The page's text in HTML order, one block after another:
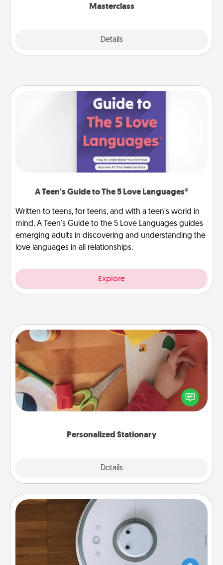
Masterclass
Details
A Teen's Guide to The 5 Love Languages®
Written to teens, for teens, and with a teen’s world in
mind, A Teen's Guide to the 5 Love Languages guides
emerging adults in discovering and understanding the
love languages in all relationships.
Explore
Personalized Stationary
Details
Personalized Stationary
Create some personalized stationary for the people
you love. Every time they see it, they will think of
you!
Robotic Vacuum
Robotic vacuums make the chore so much easier